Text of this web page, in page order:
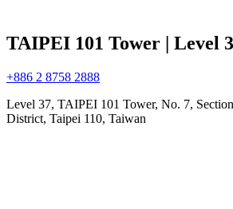
TAIPEI 101 Tower | Level
+886 2 8758 2888
Level 37, TAIPEI 101 Tower, No. 7,
District, Taipei 110, Taiwan